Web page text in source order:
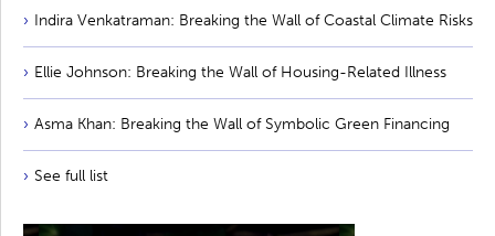
Indira Venkatraman: Breaking the Wall of Coastal Climate Risks
Ellie Johnson: Breaking the Wall of Housing-Related Illness
Asma Khan: Breaking the Wall of Symbolic Green Financing
See full list